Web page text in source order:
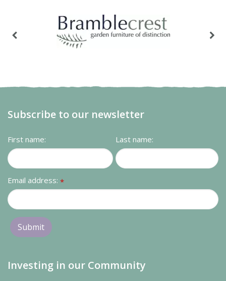
Subscribe to our newsletter
First name: Last name:
Email address: *
Investing in our Community